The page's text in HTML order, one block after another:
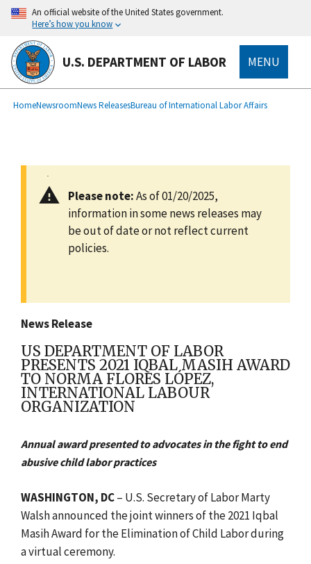
main
content
An official website of the United States government.
Here’s how you know
U.S. DEPARTMENT OF LABOR MENU
Breadcrumb
HomeNewsroomNews ReleasesBureau of International Labor Affairs
Please note:As of 01/20/2025,
information in some news releases may
be out of date or not reflect current
policies.
News Release
US DEPARTMENT OF LABOR
PRESENTS 2021 IQBAL MASIH AWARD
TO NORMA FLORES LÓPEZ,
INTERNATIONAL LABOUR
ORGANIZATION
Annual award presented to advocates in the fight to end
abusive child labor practices
WASHINGTON, DC– U.S. Secretary of Labor Marty
Walsh announced the joint winners of the 2021 Iqbal
Masih Award for the Elimination of Child Labor during
a virtual ceremony.